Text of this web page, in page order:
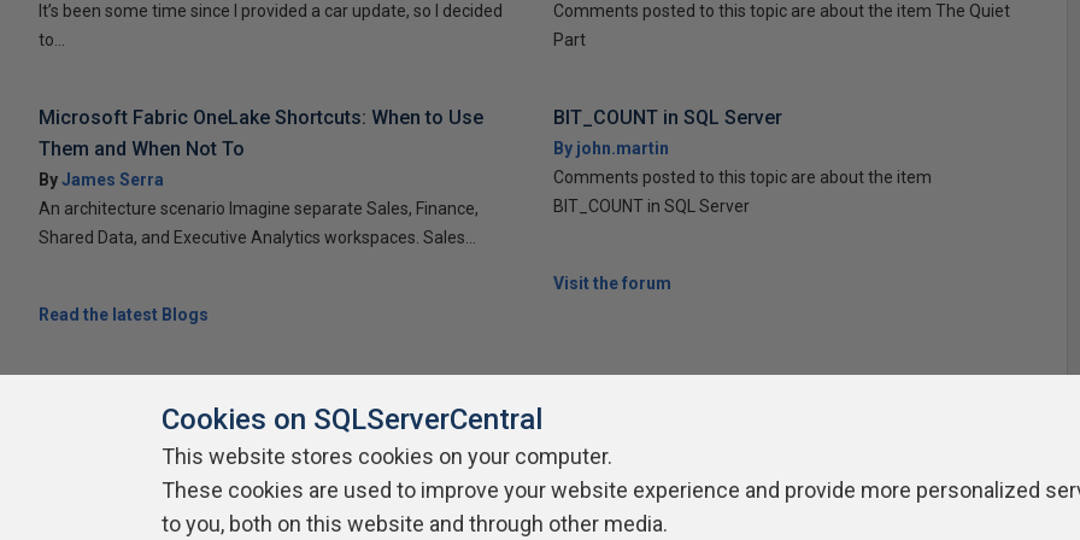
It’s been some time since I provided a car update, so I decided
to...
Microsoft Fabric OneLake Shortcuts: When to Use
Them and When Not To
ByJames Serra
An architecture scenario Imagine separate Sales, Finance,
Shared Data, and Executive Analytics workspaces. Sales...
Read the latest Blogs
Comments posted to this topic are about the item The Quiet
Part
BIT_COUNT in SQL Server
By john.martin
Comments posted to this topic are about the item
BIT_COUNT in SQL Server
Visit the forum
About SQLServerCentral Contact Us Terms of Use Privacy Policy Contribute Contributors Authors
Cookies on SQLServerCentral
This website stores cookies on your computer.
These cookies are used to improve your website experience and provide more personalized
to you, both on this website and through other media.